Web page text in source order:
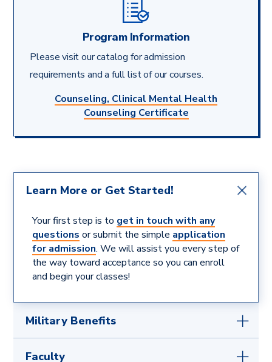
Program Information
Please visit our catalog for admission
requirements and a full list of our courses.
Counseling, Clinical Mental Health
Counseling Certificate
Learn More or Get Started!
Your first step is to get in touch with any
questions or submit the simple application
for admission. We will assist you every step of
the way toward acceptance so you can enroll
and begin your classes!
Military Benefits
If you are serving or have served our country, we
Faculty